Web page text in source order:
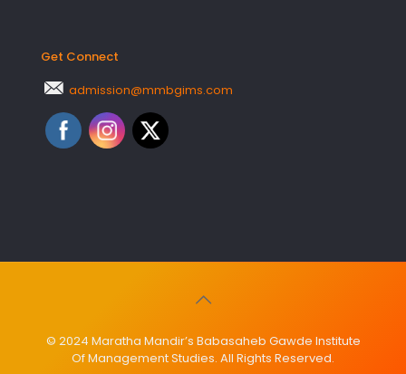
Get Connect
admission@mmbgims.com
© 2024 Maratha Mandir’s Babasaheb Gawde Institute
Of Management Studies. All Rights Reserved.